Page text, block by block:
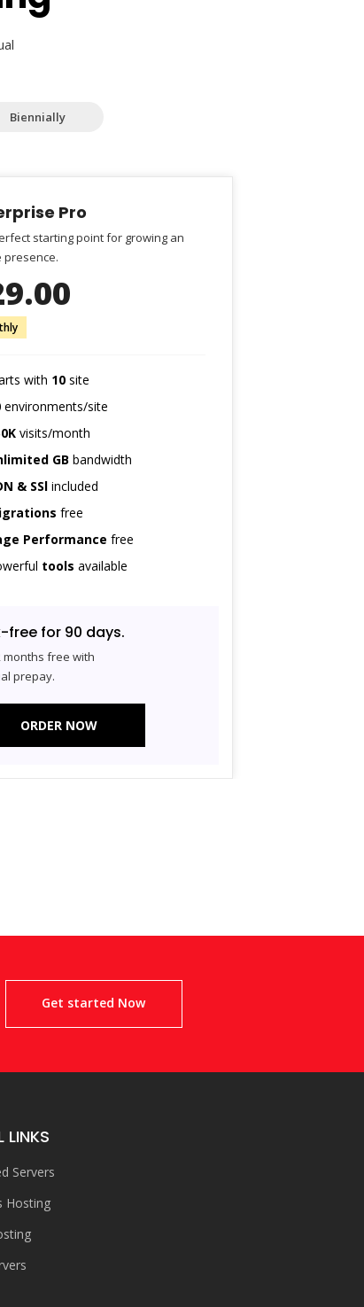
Biennially
Pro
starting point for growing an
presence.
with 10 site
environments/site
visits/month
GB bandwidth
& SSl included
free
Performance free
tools available
free for 90 days.
months free with
prepay.
ORDER NOW
Get started Now
LINKS
Servers
Hosting